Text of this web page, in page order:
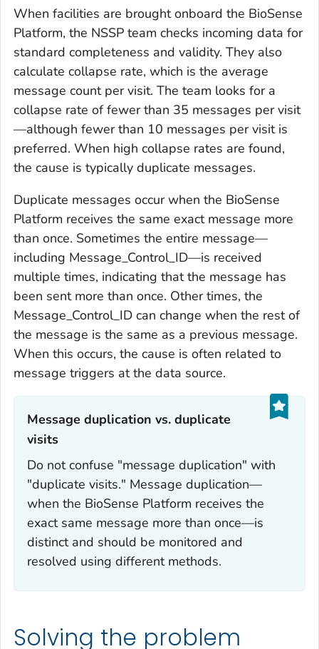
When facilities are brought onboard the BioSense
Platform, the NSSP team checks incoming data for
standard completeness and validity. They also
calculate collapse rate, which is the average
message count per visit. The team looks for a
collapse rate of fewer than 35 messages per visit
—although fewer than 10 messages per visit is
preferred. When high collapse rates are found,
the cause is typically duplicate messages.
Duplicate messages occur when the BioSense
Platform receives the same exact message more
than once. Sometimes the entire message—
including Message_Control_ID—is received
multiple times, indicating that the message has
been sent more than once. Other times, the
Message_Control_ID can change when the rest of
the message is the same as a previous message.
When this occurs, the cause is often related to
message triggers at the data source.
Message duplication vs. duplicate
visits‎‎
Do not confuse "message duplication" with
"duplicate visits." Message duplication—
when the BioSense Platform receives the
exact same message more than once—is
distinct and should be monitored and
resolved using different methods.
Solving the problem